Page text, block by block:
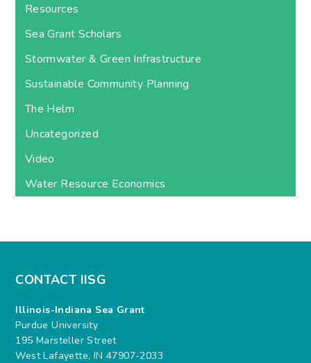
Resources
Sea Grant Scholars
Stormwater & Green Infrastructure
Sustainable Community Planning
The Helm
Uncategorized
Video
Water Resource Economics
CONTACT IISG
Illinois-Indiana Sea Grant
Purdue University
195 Marsteller Street
West Lafayette, IN 47907-2033